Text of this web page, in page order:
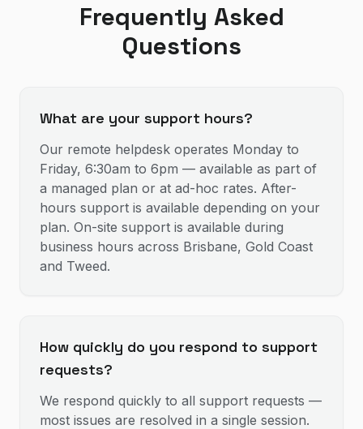
Frequently Asked
Questions
What are your support hours?
Our remote helpdesk operates Monday to
Friday, 6:30am to 6pm — available as part of
a managed plan or at ad-hoc rates. After-
hours support is available depending on your
plan. On-site support is available during
business hours across Brisbane, Gold Coast
and Tweed.
How quickly do you respond to support
requests?
We respond quickly to all support requests —
most issues are resolved in a single session.